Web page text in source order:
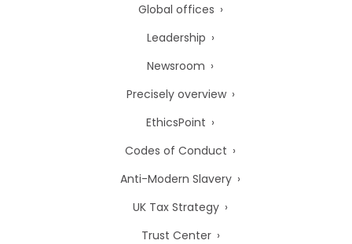
Global offices
Leadership
Newsroom
Precisely overview
EthicsPoint
Codes of Conduct
Anti-Modern Slavery
UK Tax Strategy
Trust Center